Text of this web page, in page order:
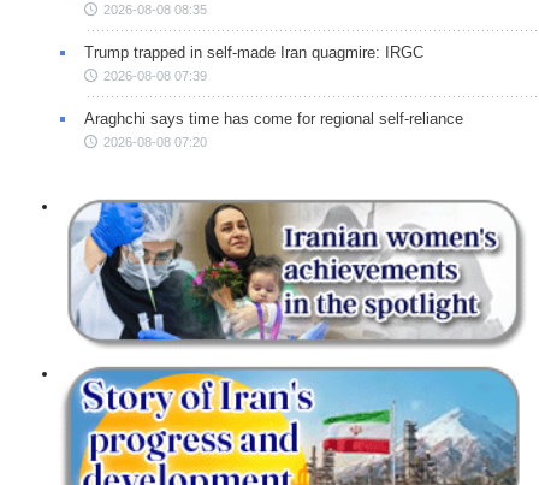
2026-08-08 08:35
Trump trapped in self-made Iran quagmire: IRGC
2026-08-08 07:39
Araghchi says time has come for regional self-reliance
2026-08-08 07:20